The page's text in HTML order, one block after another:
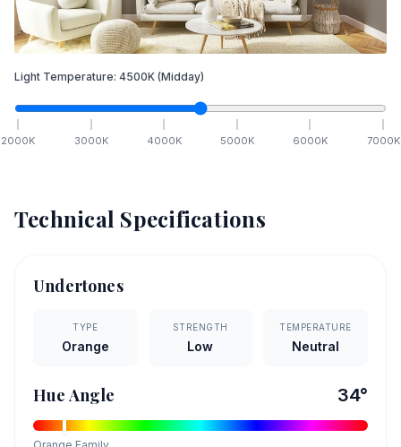
Light Temperature: 4500K (Midday)
2000K 3000K 4000K 5000K 6000K 7000K
Technical Specifications
Undertones
TYPE
Orange
STRENGTH
Low
TEMPERATURE
Neutral
Hue Angle 34°